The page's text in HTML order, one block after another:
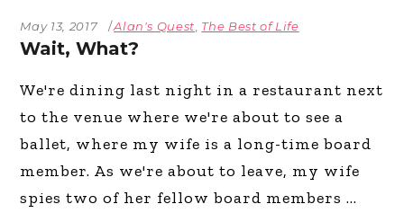
May 13, 2017 Alan's Quest The Best of Life
Wait, What?
We're dining last night in a restaurant next
to the venue where we're about to see a
ballet, where my wife is a long-time board
member. As we're about to leave, my wife
spies two of her fellow board members